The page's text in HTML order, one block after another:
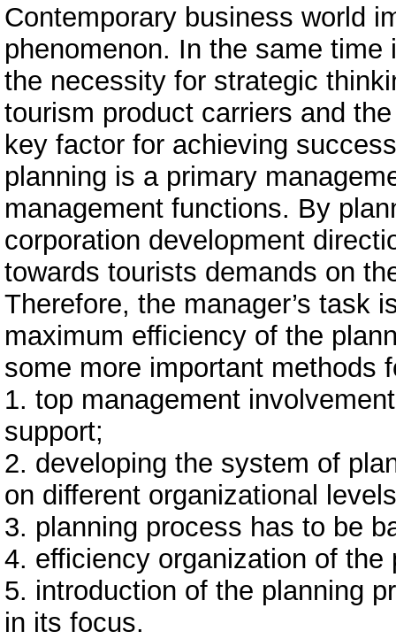
Contemporary business world
phenomenon. In the same
the necessity for strategic
tourism product carriers and
key factor for achieving
planning is a primary
management functions. By
corporation development
towards tourists demands on
Therefore, the manager’s task
maximum efficiency of the
some more important methods
1. top management
support;
2. developing the system of
on different organizational
3. planning process has to be
4. efficiency organization of the
5. introduction of the planning
in its focus.